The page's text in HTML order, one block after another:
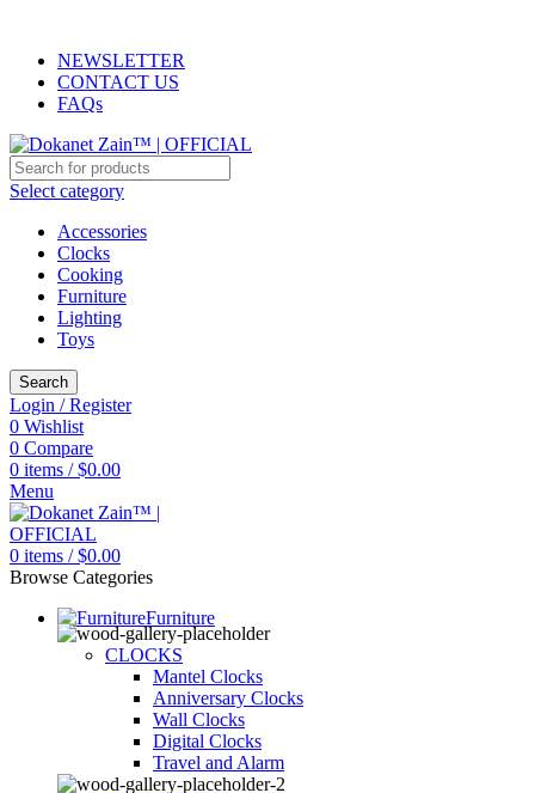
NEWSLETTER
CONTACT US
FAQs
Select category
Accessories
Clocks
Cooking
Furniture
Lighting
Toys
Search
Login / Register
0 Wishlist
0 Compare
0 items / $0.00
Menu
0 items / $0.00
Browse Categories
Furniture
CLOCKS
Mantel Clocks
Anniversary Clocks
Wall Clocks
Digital Clocks
Travel and Alarm